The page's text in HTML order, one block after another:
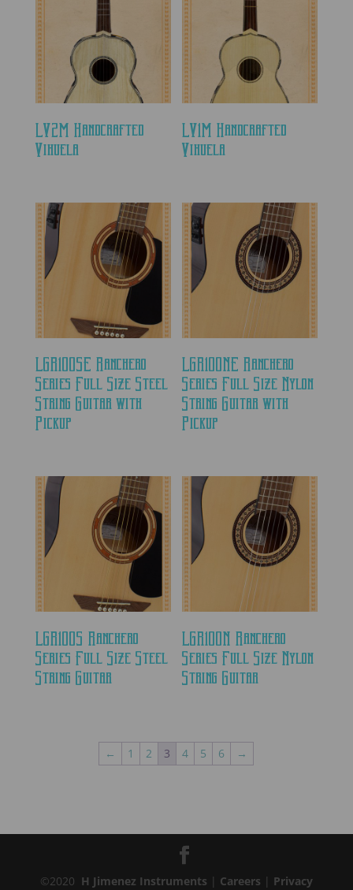
LV2M Handcrafted
Vihuela
LV1M Handcrafted
Vihuela
LGR100SE Ranchero
Series Full Size Steel
String Guitar with
Pickup
LGR100NE Ranchero
Series Full Size Nylon
String Guitar with
Pickup
LGR100S Ranchero
Series Full Size Steel
String Guitar
LGR100N Ranchero
Series Full Size Nylon
String Guitar
← 1 2 3 4 5 6 →
©2020 H Jimenez Instruments | Careers | Privacy